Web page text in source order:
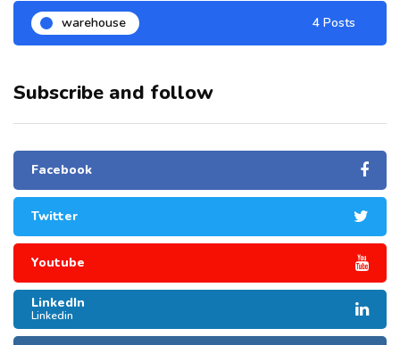
warehouse 4 Posts
Subscribe and follow
Facebook
Twitter
Youtube
LinkedIn
Linkedin